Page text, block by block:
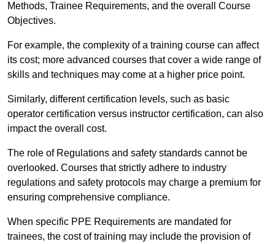
Methods, Trainee Requirements, and the overall Course
Objectives.
For example, the complexity of a training course can affect
its cost; more advanced courses that cover a wide range of
skills and techniques may come at a higher price point.
Similarly, different certification levels, such as basic
operator certification versus instructor certification, can also
impact the overall cost.
The role of Regulations and safety standards cannot be
overlooked. Courses that strictly adhere to industry
regulations and safety protocols may charge a premium for
ensuring comprehensive compliance.
When specific PPE Requirements are mandated for
trainees, the cost of training may include the provision of